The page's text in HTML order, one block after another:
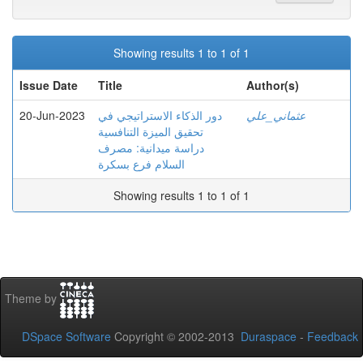
Showing results 1 to 1 of 1
Issue Date
Title
Author(s)
20-Jun-2023
دور الذكاء الاستراتیجي في
تحقیق المیزة التنافسیة
دراسة میدانیة: مصرف
السلام فرع بسكرة
عثماني_علي
Showing results 1 to 1 of 1
Theme by
DSpace Software Copyright © 2002-2013 Duraspace - Feedback